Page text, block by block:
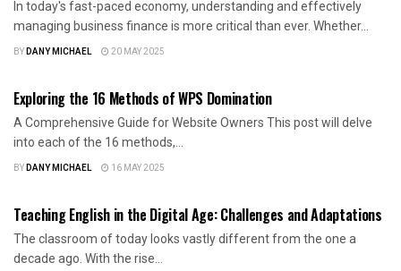
In today's fast-paced economy, understanding and effectively
managing business finance is more critical than ever. Whether...
BYDANY MICHAEL 20 MAY 2025
Exploring the 16 Methods of WPS Domination
A Comprehensive Guide for Website Owners This post will delve
into each of the 16 methods,...
BYDANY MICHAEL 16 MAY 2025
Teaching English in the Digital Age: Challenges and Adaptations
The classroom of today looks vastly different from the one a
decade ago. With the rise...